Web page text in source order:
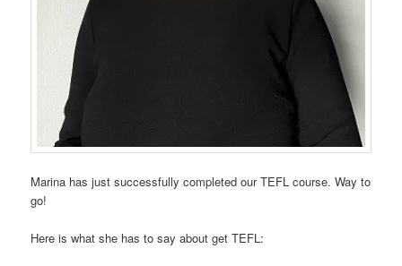
Marina has just successfully completed our TEFL course. Way to
go!
Here is what she has to say about get TEFL: